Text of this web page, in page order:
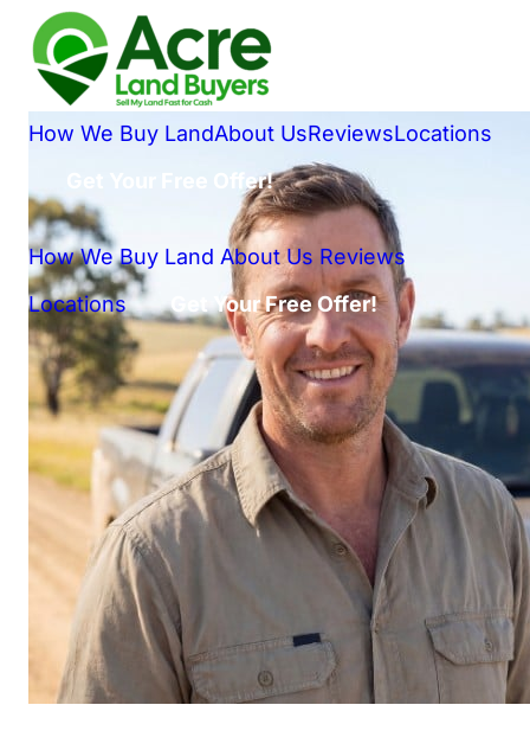
How We Buy LandAbout UsReviewsLocations
Get Your Free Offer!
How We Buy Land About Us Reviews
Locations
Get Your Free Offer!